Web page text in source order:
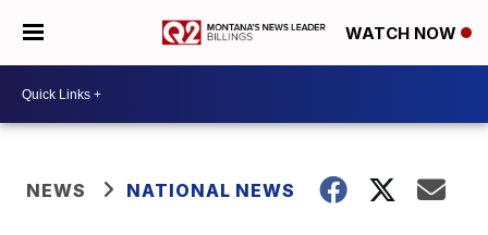
WATCH NOW
NEWS NATIONAL NEWS